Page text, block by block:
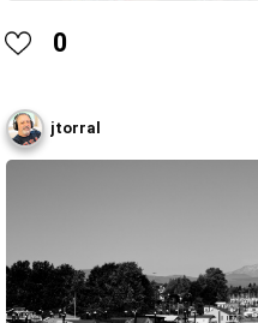
0
jtorral